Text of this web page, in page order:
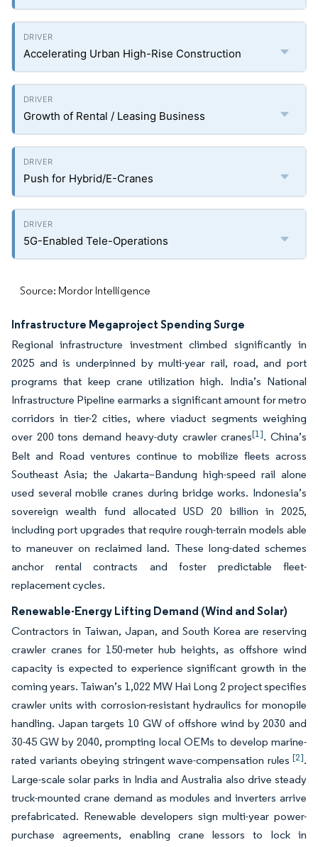
Accelerating Urban High-Rise Construction
Growth of Rental / Leasing Business
Push for Hybrid/E-Cranes
5G-Enabled Tele-Operations
Source: Mordor Intelligence
Infrastructure Megaproject Spending Surge
Regional infrastructure investment climbed significantly in
2025 and is underpinned by multi-year rail, road, and port
programs that keep crane utilization high. India’s National
Infrastructure Pipeline earmarks a significant amount for metro
corridors in tier-2 cities, where viaduct segments weighing
over 200 tons demand heavy-duty crawler cranes[1]. China’s
Belt and Road ventures continue to mobilize fleets across
Southeast Asia; the Jakarta–Bandung high-speed rail alone
used several mobile cranes during bridge works. Indonesia’s
sovereign wealth fund allocated USD 20 billion in 2025,
including port upgrades that require rough-terrain models able
to maneuver on reclaimed land. These long-dated schemes
anchor rental contracts and foster predictable fleet-
replacement cycles.
Renewable-Energy Lifting Demand (Wind and Solar)
Contractors in Taiwan, Japan, and South Korea are reserving
crawler cranes for 150-meter hub heights, as offshore wind
capacity is expected to experience significant growth in the
coming years. Taiwan’s 1,022 MW Hai Long 2 project specifies
crawler units with corrosion-resistant hydraulics for monopile
handling. Japan targets 10 GW of offshore wind by 2030 and
30-45 GW by 2040, prompting local OEMs to develop marine-
rated variants obeying stringent wave-compensation rules [2].
Large-scale solar parks in India and Australia also drive steady
truck-mounted crane demand as modules and inverters arrive
prefabricated. Renewable developers sign multi-year power-
purchase agreements, enabling crane lessors to lock in